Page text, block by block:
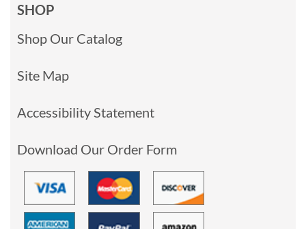
SHOP
Shop Our Catalog
Site Map
Accessibility Statement
Download Our Order Form